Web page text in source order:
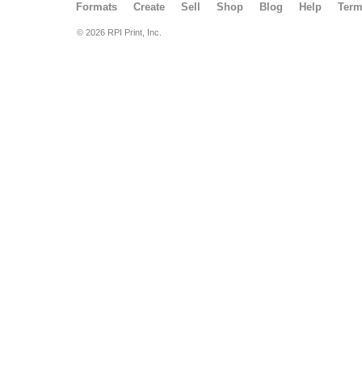
Formats Create Sell Shop Blog Help
© 2026 RPI Print, Inc.